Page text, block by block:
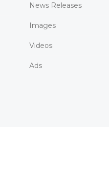
News Releases
Images
Videos
Ads